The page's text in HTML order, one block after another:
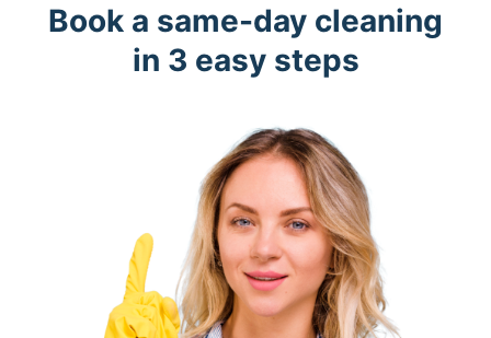
Book a same-day cleaning
in 3 easy steps